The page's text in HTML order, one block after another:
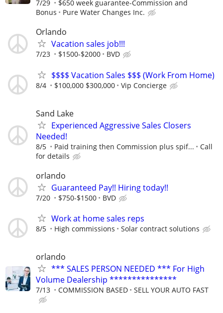
7/29
$650 week guarantee-Commission and
Bonus
Pure Water Changes Inc.
Orlando
Vacation sales job!!!
7/23 $1500-$2000 BVD
$$$$ Vacation Sales $$$ (Work From Home)
8/4 $100,000 $300,000 Vip Concierge
Sand Lake
Experienced Aggressive Sales Closers
Needed!
8/5 Paid training then Commission plus spif...
Call
for details
orlando
Guaranteed Pay!! Hiring today!!
7/20 $750-$1500 BVD
Work at home sales reps
8/5 High commissions Solar contract solutions
orlando
*** SALES PERSON NEEDED *** For High
Volume Dealership ***************
7/13 COMMISSION BASED SELL YOUR AUTO FAST